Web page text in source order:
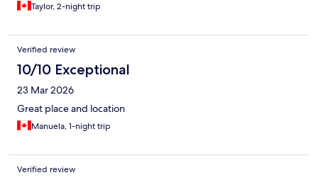
Taylor, 2-night trip
Verified review
10/10 Exceptional
23 Mar 2026
Great place and location
Manuela, 1-night trip
Verified review